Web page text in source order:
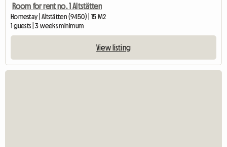
Room for rent no. 1 Altstätten
Homestay | Altstätten (9450) | 15 M2
1 guests | 3 weeks minimum
View listing